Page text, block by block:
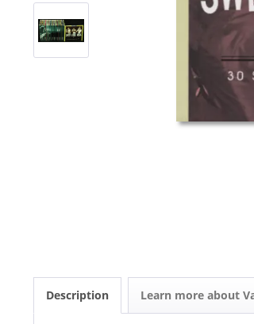
Description Learn more about